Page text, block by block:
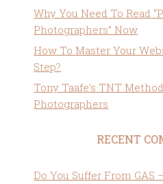
Why You Need To Read
Photographers” Now
How To Master Your
Step?
Tony Taafe’s TNT
Photographers
RECENT
Do You Suffer From GAS